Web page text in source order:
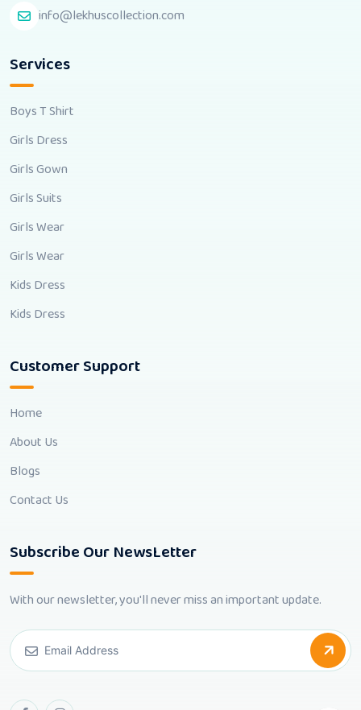
info@lekhuscollection.com
Services
Boys T Shirt
Girls Dress
Girls Gown
Girls Suits
Girls Wear
Girls Wear
Kids Dress
Kids Dress
Customer Support
Home
About Us
Blogs
Contact Us
Subscribe Our NewsLetter
With our newsletter, you'll never miss an important update.